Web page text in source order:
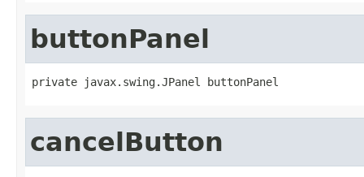
buttonPanel
private javax.swing.JPanel buttonPanel
cancelButton